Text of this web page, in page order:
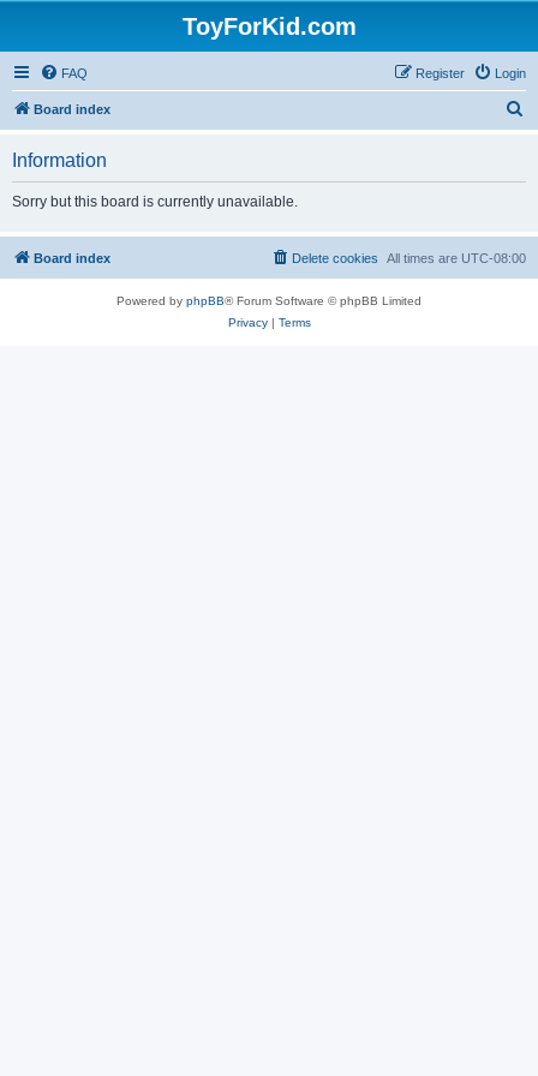
ToyForKid.com
FAQ Login
Register
Board index
h
Information
Sorry but this board is currently unavailable.
Board index All times are UTC-08:00
Delete cookies
Powered by phpBB® Forum Software © phpBB Limited
Privacy| Terms